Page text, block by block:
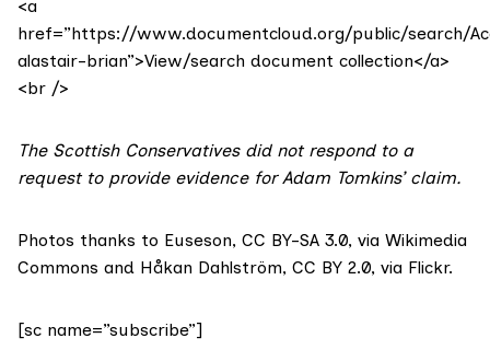
<a
href=”https://www.documentcloud.org/public/search/
alastair-brian”>View/search document collection</a>
<br />
The Scottish Conservatives did not respond to a
request to provide evidence for Adam Tomkins’ claim.
Photos thanks to Euseson, CC BY-SA 3.0, via Wikimedia
Commons and Håkan Dahlström, CC BY 2.0, via Flickr.
[sc name=”subscribe”]